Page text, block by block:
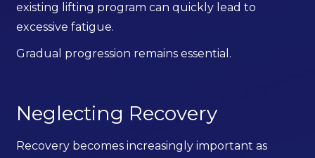
existing lifting program can quickly lead to
excessive fatigue.
Gradual progression remains essential.
Neglecting Recovery
Recovery becomes increasingly important as